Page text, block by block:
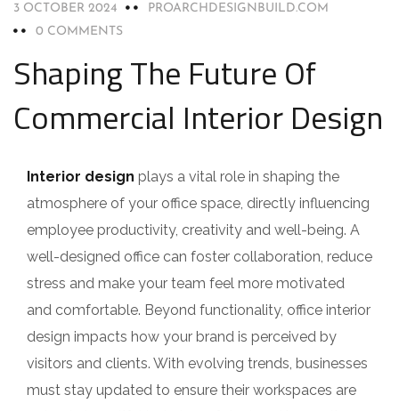
3 OCTOBER 2024
PROARCHDESIGNBUILD.COM
0 COMMENTS
Shaping The Future Of
Commercial Interior Design
Interior design plays a vital role in shaping the
atmosphere of your office space, directly influencing
employee productivity, creativity and well-being. A
well-designed office can foster collaboration, reduce
stress and make your team feel more motivated
and comfortable. Beyond functionality, office interior
design impacts how your brand is perceived by
visitors and clients. With evolving trends, businesses
must stay updated to ensure their workspaces are